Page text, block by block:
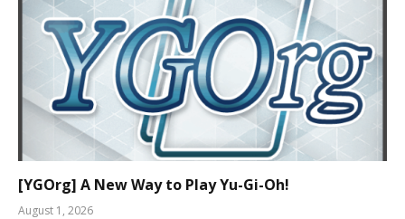
[YGOrg] A New Way to Play Yu-Gi-Oh!
August 1, 2026